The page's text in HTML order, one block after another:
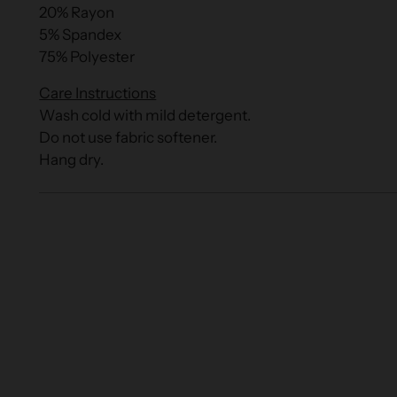
20% Rayon
5% Spandex
75% Polyester
Care Instructions
Wash cold with mild detergent.
Do not use fabric softener.
Hang dry.